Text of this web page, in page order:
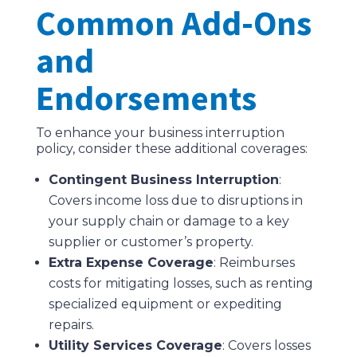
Common Add-Ons
and
Endorsements
To enhance your business interruption
policy, consider these additional coverages:
Contingent Business Interruption:
Covers income loss due to disruptions in
your supply chain or damage to a key
supplier or customer’s property.
Extra Expense Coverage: Reimburses
costs for mitigating losses, such as renting
specialized equipment or expediting
repairs.
Utility Services Coverage: Covers losses